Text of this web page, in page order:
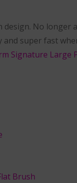
No longer
and super fast
Signature Large
Brush